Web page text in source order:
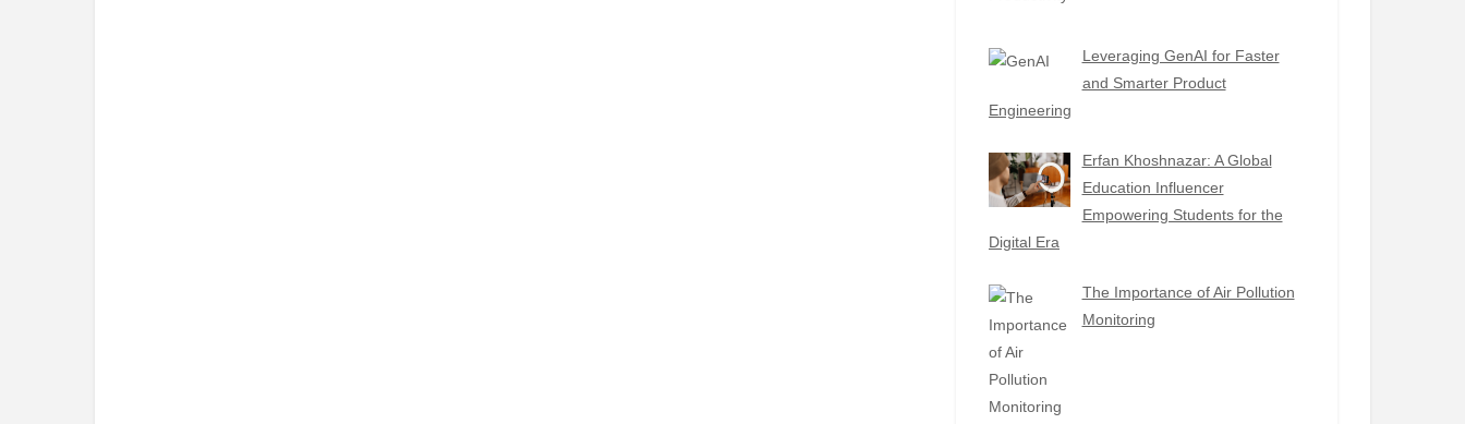
Leveraging GenAI for Faster
and Smarter Product
Engineering
Erfan Khoshnazar: A Global
Education Influencer
Empowering Students for the
Digital Era
The Importance of Air Pollution
Monitoring